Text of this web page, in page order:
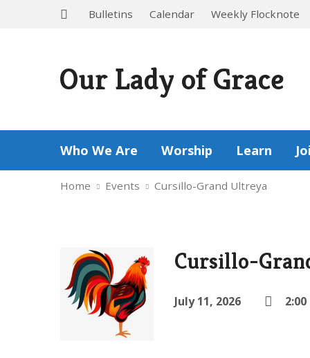
Bulletins Calendar Weekly Flocknote
Our Lady of Grace
Who We Are Worship Learn
Home Events Cursillo-Grand Ultreya
Cursillo-
July 11, 2026